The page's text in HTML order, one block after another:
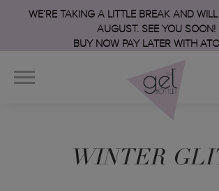
WE’RE TAKING A LITTLE BREAK AND
AUGUST. SEE YOU SOON!
BUY NOW PAY LATER WITH
WINTER